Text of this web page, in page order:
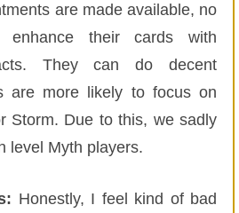
are made available, no
their cards with
They can do decent
are more likely to focus on
Storm. Due to this, we sadly
level Myth players.
Honestly, I feel kind of bad